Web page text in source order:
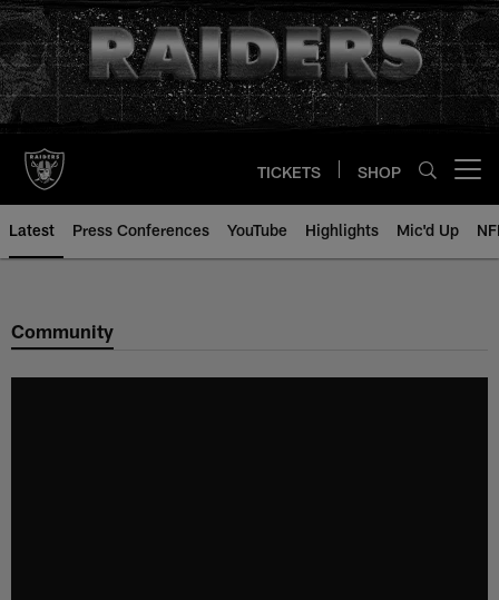
Skip
to
main
content
TICKETS SHOP
Latest Press Conferences YouTube Highlights Mic'd Up
Community